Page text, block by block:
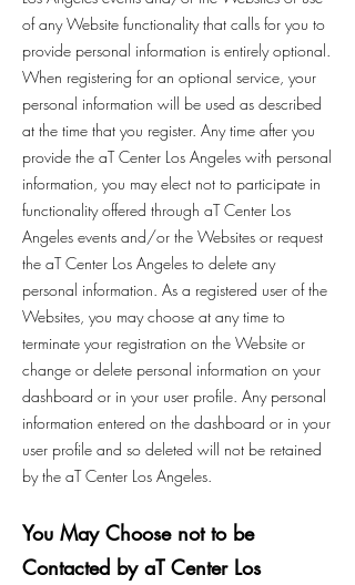
of any Website functionality that calls for you to
provide personal information is entirely optional.
When registering for an optional service, your
personal information will be used as described
at the time that you register. Any time after you
provide the aT Center Los Angeles with personal
information, you may elect not to participate in
functionality offered through aT Center Los
Angeles events and/or the Websites or request
the aT Center Los Angeles to delete any
personal information. As a registered user of the
Websites, you may choose at any time to
terminate your registration on the Website or
change or delete personal information on your
dashboard or in your user profile. Any personal
information entered on the dashboard or in your
user profile and so deleted will not be retained
by the aT Center Los Angeles.
You May Choose not to be
Contacted by aT Center Los